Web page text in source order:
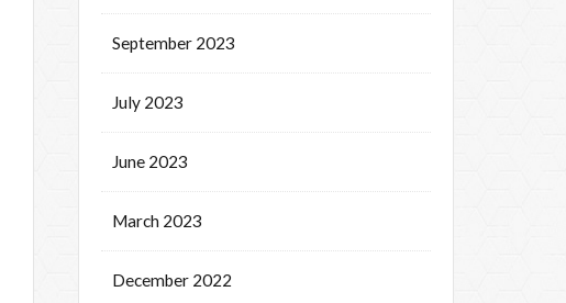
September 2023
July 2023
June 2023
March 2023
December 2022